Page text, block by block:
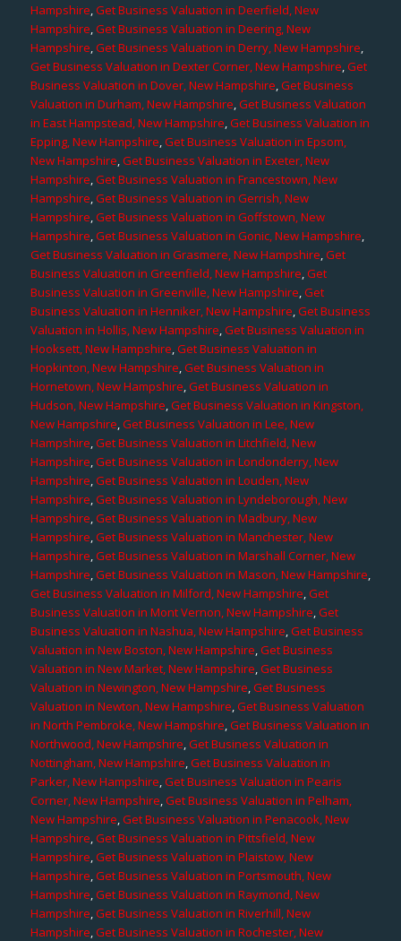
Hampshire,Get Business Valuation in Deerfield, New
Hampshire,Get Business Valuation in Deering, New
Hampshire,Get Business Valuation in Derry, New Hampshire,
Get Business Valuation in Dexter Corner, New Hampshire,Get
Business Valuation in Dover, New Hampshire,Get Business
Valuation in Durham, New Hampshire,Get Business Valuation
in East Hampstead, New Hampshire,Get Business Valuation in
Epping, New Hampshire,Get Business Valuation in Epsom,
New Hampshire,Get Business Valuation in Exeter, New
Hampshire,Get Business Valuation in Francestown, New
Hampshire,Get Business Valuation in Gerrish, New
Hampshire,Get Business Valuation in Goffstown, New
Hampshire,Get Business Valuation in Gonic, New Hampshire,
Get Business Valuation in Grasmere, New Hampshire,Get
Business Valuation in Greenfield, New Hampshire,Get
Business Valuation in Greenville, New Hampshire,Get
Business Valuation in Henniker, New Hampshire,Get Business
Valuation in Hollis, New Hampshire,Get Business Valuation in
Hooksett, New Hampshire,Get Business Valuation in
Hopkinton, New Hampshire,Get Business Valuation in
Hornetown, New Hampshire,Get Business Valuation in
Hudson, New Hampshire,Get Business Valuation in Kingston,
New Hampshire,Get Business Valuation in Lee, New
Hampshire,Get Business Valuation in Litchfield, New
Hampshire,Get Business Valuation in Londonderry, New
Hampshire,Get Business Valuation in Louden, New
Hampshire,Get Business Valuation in Lyndeborough, New
Hampshire,Get Business Valuation in Madbury, New
Hampshire,Get Business Valuation in Manchester, New
Hampshire,Get Business Valuation in Marshall Corner, New
Hampshire,Get Business Valuation in Mason, New Hampshire,
Get Business Valuation in Milford, New Hampshire,Get
Business Valuation in Mont Vernon, New Hampshire,Get
Business Valuation in Nashua, New Hampshire,Get Business
Valuation in New Boston, New Hampshire,Get Business
Valuation in New Market, New Hampshire,Get Business
Valuation in Newington, New Hampshire,Get Business
Valuation in Newton, New Hampshire,Get Business Valuation
in North Pembroke, New Hampshire,Get Business Valuation in
Northwood, New Hampshire,Get Business Valuation in
Nottingham, New Hampshire,Get Business Valuation in
Parker, New Hampshire,Get Business Valuation in Pearis
Corner, New Hampshire,Get Business Valuation in Pelham,
New Hampshire,Get Business Valuation in Penacook, New
Hampshire,Get Business Valuation in Pittsfield, New
Hampshire,Get Business Valuation in Plaistow, New
Hampshire,Get Business Valuation in Portsmouth, New
Hampshire,Get Business Valuation in Raymond, New
Hampshire,Get Business Valuation in Riverhill, New
Hampshire,Get Business Valuation in Rochester, New